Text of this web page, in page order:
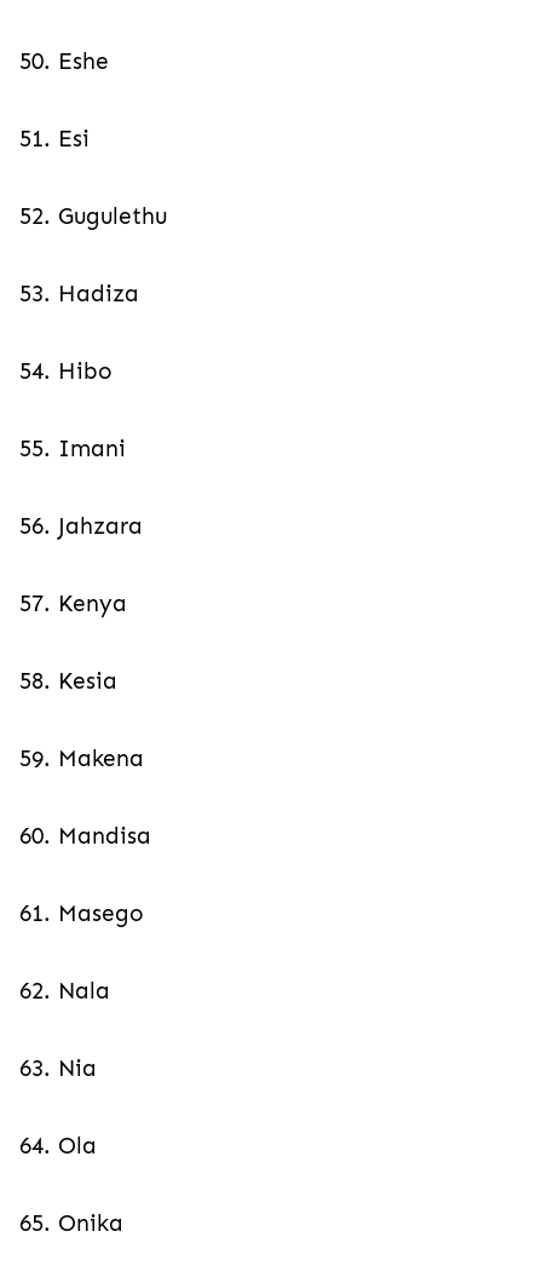
50. Eshe
51. Esi
52. Gugulethu
53. Hadiza
54. Hibo
55. Imani
56. Jahzara
57. Kenya
58. Kesia
59. Makena
60. Mandisa
61. Masego
62. Nala
63. Nia
64. Ola
65. Onika